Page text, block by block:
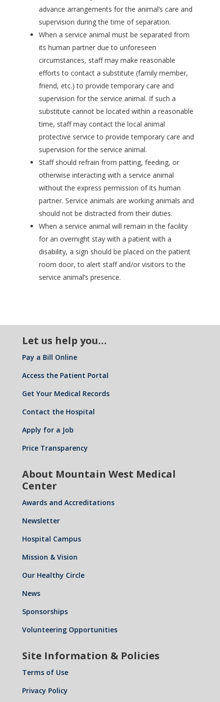
advance arrangements for the animal’s care and
supervision during the time of separation.
When a service animal must be separated from
its human partner due to unforeseen
circumstances, staff may make reasonable
efforts to contact a substitute (family member,
friend, etc.) to provide temporary care and
supervision for the service animal. If such a
substitute cannot be located within a reasonable
time, staff may contact the local animal
protective service to provide temporary care and
supervision for the service animal.
Staff should refrain from patting, feeding, or
otherwise interacting with a service animal
without the express permission of its human
partner. Service animals are working animals and
should not be distracted from their duties.
When a service animal will remain in the facility
for an overnight stay with a patient with a
disability, a sign should be placed on the patient
room door, to alert staff and/or visitors to the
service animal’s presence.
Let us help you…
Pay a Bill Online
Access the Patient Portal
Get Your Medical Records
Contact the Hospital
Apply for a Job
Price Transparency
About Mountain West Medical
Center
Awards and Accreditations
Newsletter
Hospital Campus
Mission & Vision
Our Healthy Circle
News
Sponsorships
Volunteering Opportunities
Site Information & Policies
Terms of Use
Privacy Policy